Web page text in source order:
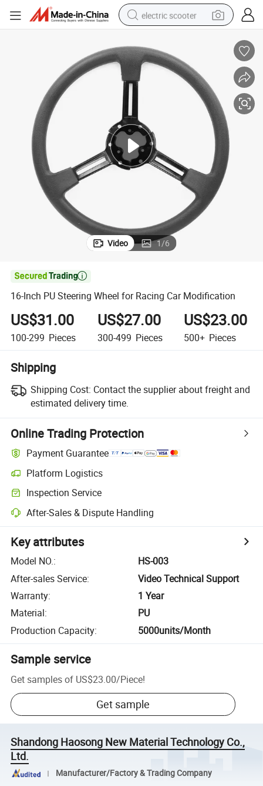
electric scooter
wheel loader
farm tractor
earbud
electric bike
Video 1/6

16-Inch PU Steering Wheel for Racing Car Modification
US$31.00
100-299 Pieces
US$27.00
300-499 Pieces
US$23.00
500+ Pieces
Shipping
Shipping Cost: Contact the supplier about freight and
estimated delivery time.
Online Trading Protection
Payment Guarantee
Platform Logistics
Inspection Service
After-Sales & Dispute Handling
Key attributes
Model NO.:
HS-003
After-sales Service:
Video Technical Support
Warranty:
1 Year
Material:
PU
Production Capacity: 5000units/Month
Sample service
Get samples of US$23.00/Piece!
Get sample
Shandong Haosong New Material Technology Co.,
Ltd.
Manufacturer/Factory & Trading Company